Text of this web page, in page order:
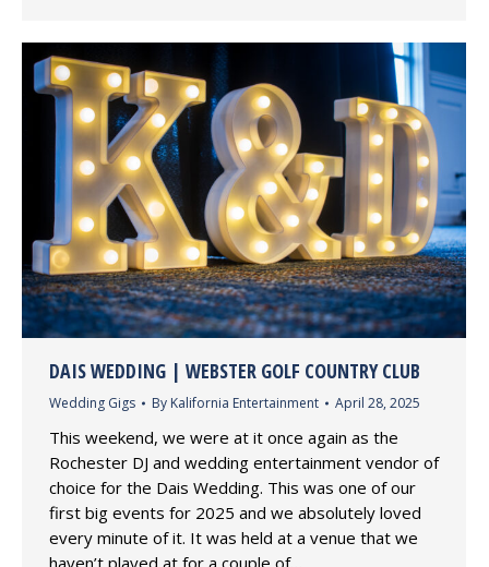
DAIS WEDDING | WEBSTER GOLF COUNTRY CLUB
Wedding Gigs By Kalifornia Entertainment April 28, 2025
This weekend, we were at it once again as the
Rochester DJ and wedding entertainment vendor of
choice for the Dais Wedding. This was one of our
first big events for 2025 and we absolutely loved
every minute of it. It was held at a venue that we